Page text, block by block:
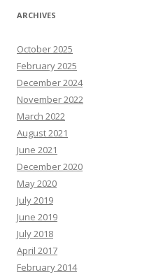
ARCHIVES
October 2025
February 2025
December 2024
November 2022
March 2022
August 2021
June 2021
December 2020
May 2020
July 2019
June 2019
July 2018
April 2017
February 2014